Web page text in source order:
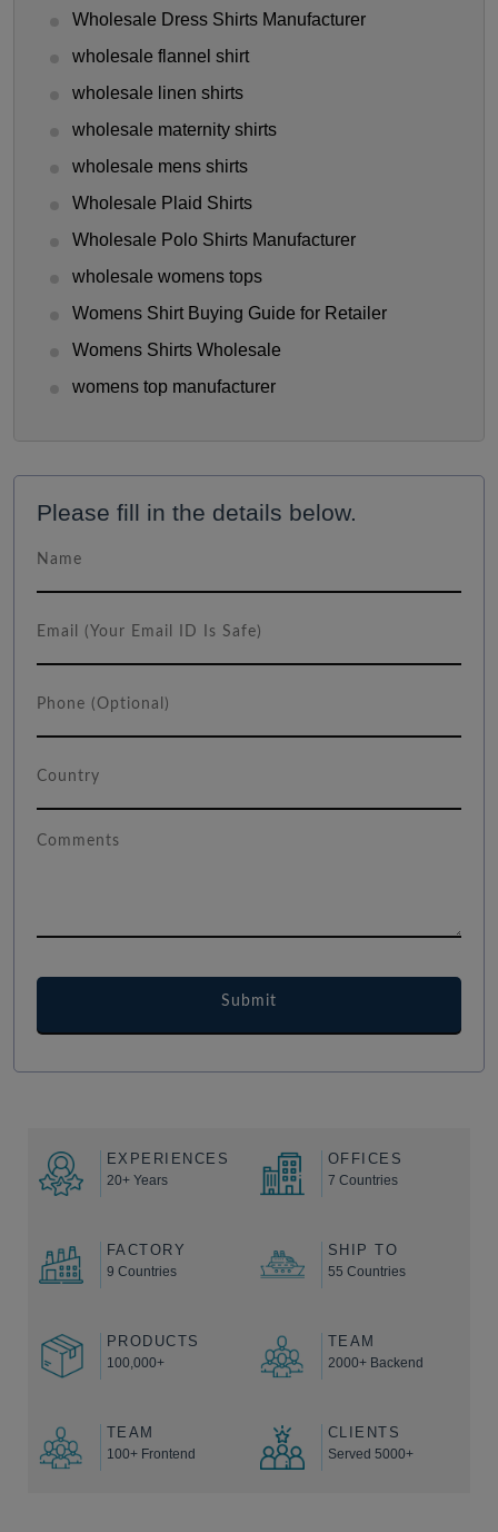
Wholesale Dress Shirts Manufacturer
wholesale flannel shirt
wholesale linen shirts
wholesale maternity shirts
wholesale mens shirts
Wholesale Plaid Shirts
Wholesale Polo Shirts Manufacturer
wholesale womens tops
Womens Shirt Buying Guide for Retailer
Womens Shirts Wholesale
womens top manufacturer
Please fill in the details below.
EXPERIENCES
20+ Years
OFFICES
7 Countries
FACTORY
9 Countries
SHIP TO
55 Countries
PRODUCTS
100,000+
TEAM
2000+ Backend
TEAM
100+ Frontend
CLIENTS
Served 5000+